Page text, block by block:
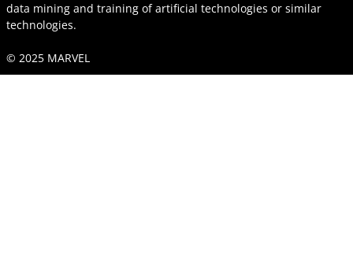
data mining and training of artificial technologies or similar
technologies.
© 2025 MARVEL